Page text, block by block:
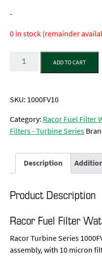
-
0 in stock (remainder
Quantity
ADD TO CART
SKU: 1000FV10
Category: Racor Fuel Filter
Filters - Turbine Series
Description
Product Description
Racor Fuel Filter
Racor Turbine Series
assembly, with 10 micron